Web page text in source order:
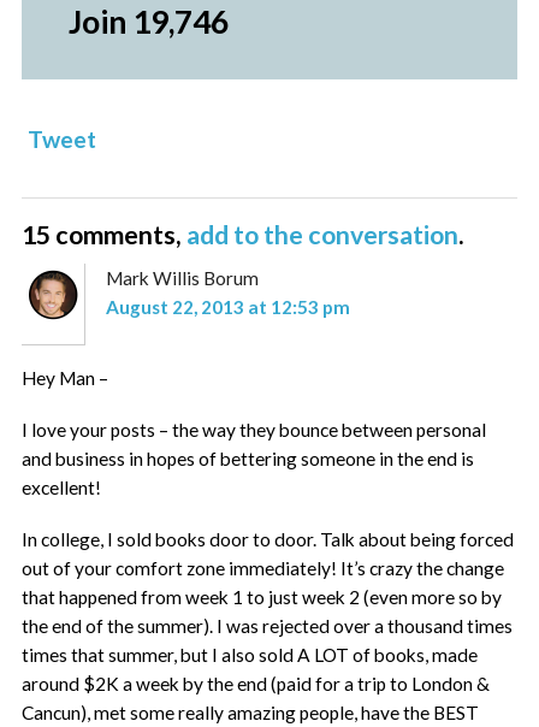
Join 19,746
Tweet
15 comments, add to the conversation.
Mark Willis Borum
August 22, 2013 at 12:53 pm
Hey Man –
I love your posts – the way they bounce between personal
and business in hopes of bettering someone in the end is
excellent!
In college, I sold books door to door. Talk about being forced
out of your comfort zone immediately! It’s crazy the change
that happened from week 1 to just week 2 (even more so by
the end of the summer). I was rejected over a thousand times
times that summer, but I also sold A LOT of books, made
around $2K a week by the end (paid for a trip to London &
Cancun), met some really amazing people, have the BEST